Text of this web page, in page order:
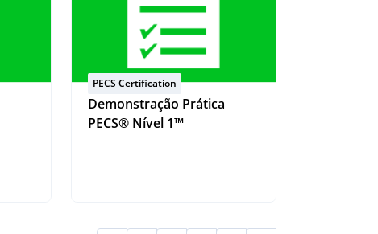
PECS Certification
Demonstração Prática
PECS® Nível 1™